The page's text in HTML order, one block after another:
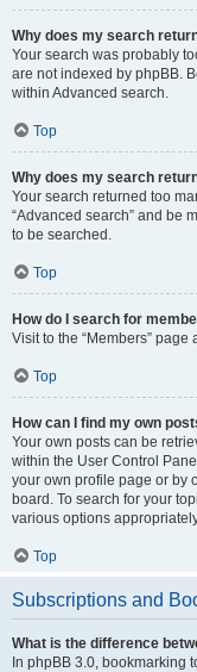
Why does my search
Your search was probably
are not indexed by phpBB.
within Advanced search.
Top
Why does my search
Your search returned too
“Advanced search” and be
to be searched.
Top
How do I search for
Visit to the “Members” page
Top
How can I find my own
Your own posts can be
within the User Control
your own profile page or by
board. To search for your
various options
Top
Subscriptions and
What is the difference
In phpBB 3.0, bookmarking